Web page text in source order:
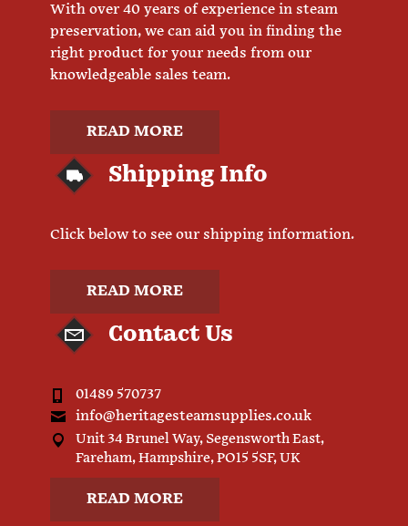
With over 40 years of experience in steam
preservation, we can aid you in finding the
right product for your needs from our
knowledgeable sales team.
READ MORE
Shipping Info
Click below to see our shipping information.
READ MORE
Contact Us
01489 570737
info@heritagesteamsupplies.co.uk
Unit 34 Brunel Way, Segensworth East,
Fareham, Hampshire, PO15 5SF, UK
READ MORE